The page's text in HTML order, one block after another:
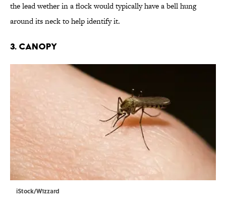
the lead wether in a flock would typically have a bell hung
around its neck to help identify it.
3. Canopy
iStock/W1zzard